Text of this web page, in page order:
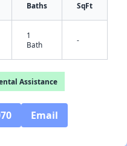
Baths SqFt
1
Bath
-
Assistance
Email